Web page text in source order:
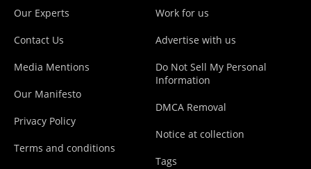
Our Experts
Contact Us
Media Mentions
Our Manifesto
Privacy Policy
Terms and conditions
Work for us
Advertise with us
Do Not Sell My Personal
Information
DMCA Removal
Notice at collection
Tags